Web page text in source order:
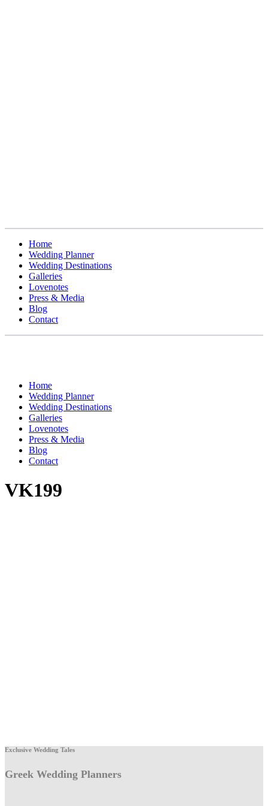
Home
Wedding Planner
Wedding Destinations
Galleries
Lovenotes
Press & Media
Blog
Contact
Home
Wedding Planner
Wedding Destinations
Galleries
Lovenotes
Press & Media
Blog
Contact
VK199
Exclusive Wedding Tales
Greek Wedding Planners